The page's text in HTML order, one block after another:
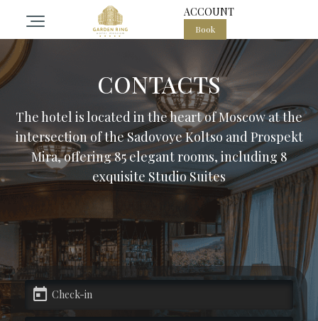
center in the heart of Moscow
Garden ring
ACCOUNT
Book
CONTACTS
The hotel is located in the heart of Moscow at the
intersection of the Sadovoye Koltso and Prospekt
Mira, offering 85 elegant rooms, including 8
exquisite Studio Suites